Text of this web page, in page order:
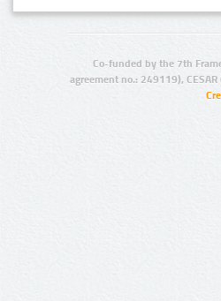
Co-funded by the 7th
agreement no.: 249119),